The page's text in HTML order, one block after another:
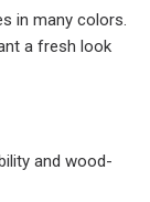
in many colors.
a fresh look
and wood-